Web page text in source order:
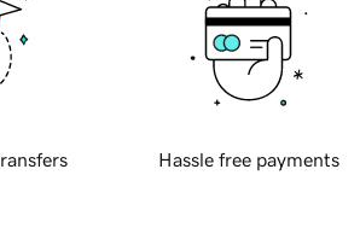
Hassle free payments